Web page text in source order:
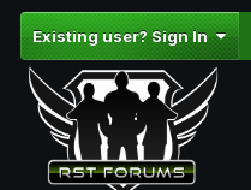
Existing user? Sign In